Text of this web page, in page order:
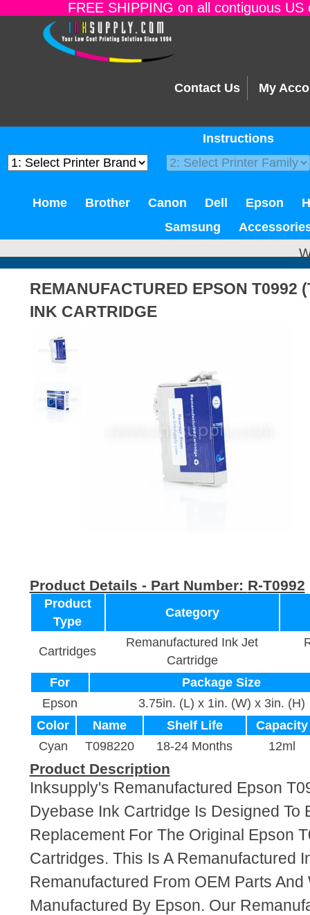
FREE SHIPPING on all contiguous
Contact Us My
Instructions
Home Brother Canon Dell Epson
Samsung
REMANUFACTURED EPSON T0992
INK CARTRIDGE
Product Details - Part Number: R-T0992
Product
Type
Category
Cartridges
Remanufactured Ink Jet
Cartridge
For
Package Size
Epson
3.75in. (L) x 1in. (W) x 3in. (H)
Color
Name Shelf Life
Capacity
Cyan
T098220 18-24 Months 12ml
Product Description
Inksupply's Remanufactured Epson
Dyebase Ink Cartridge Is Designed To
Replacement For The Original Epson
Cartridges. This Is A Remanufactured
Remanufactured From OEM Parts And
Manufactured By Epson. Our